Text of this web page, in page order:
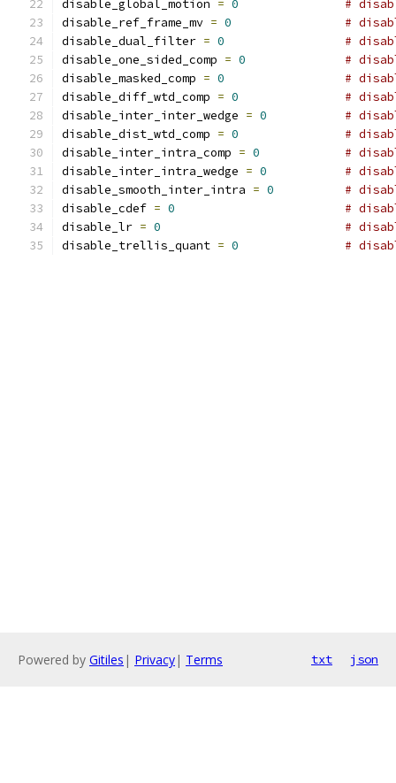
disable_global_motion = 0
#
disable_ref_frame_mv = 0
#
disable_dual_filter = 0
#
disable_one_sided_comp = 0
#
disable_masked_comp = 0
#
disable_diff_wtd_comp = 0
#
disable_inter_inter_wedge = 0
#
disable_dist_wtd_comp = 0
#
disable_inter_intra_comp = 0
#
disable_inter_intra_wedge = 0
#
disable_smooth_inter_intra = 0
#
disable_cdef = 0
#
disable_lr = 0
#
disable_trellis_quant = 0 #
Powered by Gitiles | Privacy| Terms txt json